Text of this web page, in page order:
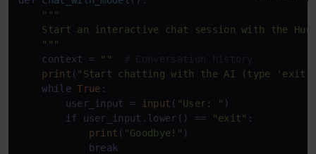
"""
Start an interactive chat session with the
    """
    context =
""
# Conversation history
print ( "Start chatting with the AI (type
while True :
        user_input =
input ( "User: " )
if user_input.lower() == "exit" :
print ( "Goodbye!" )
break